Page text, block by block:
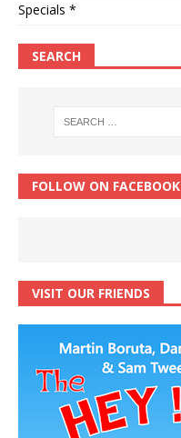
Specials *
SEARCH
FOLLOW ON FACEBOOK
VISIT OUR FRIENDS